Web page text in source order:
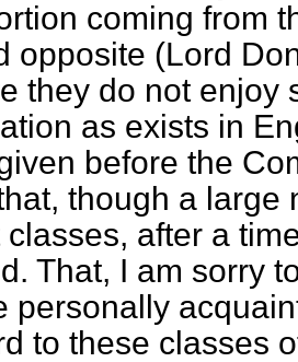
coming from
opposite (Lord
they do not enjoy
as exists in
before the
though a large
classes, after a
That, I am sorry
personally
to these classes